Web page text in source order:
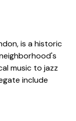
is a historic
music to jazz
include